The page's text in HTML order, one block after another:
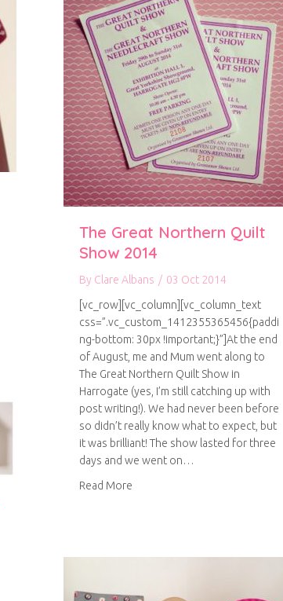
The Great Northern Quilt
Show 2014
By Clare Albans / 03 Oct 2014
[vc_row][vc_column][vc_column_text
css=”.vc_custom_1412355365456{paddi
ng-bottom: 30px !important;}”]At the end
of August, me and Mum went along to
The Great Northern Quilt Show in
Harrogate (yes, I’m still catching up with
post writing!). We had never been before
so didn’t really know what to expect, but
it was brilliant! The show lasted for three
days and we went on…
Read More